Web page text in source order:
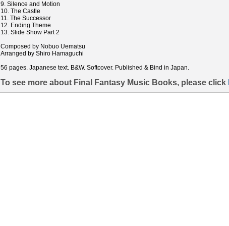
9. Silence and Motion
10. The Castle
11. The Successor
12. Ending Theme
13. Slide Show Part 2
Composed by Nobuo Uematsu
Arranged by Shiro Hamaguchi
56 pages. Japanese text. B&W. Softcover. Published & Bind in Japan.
To see more about Final Fantasy Music Books, please click